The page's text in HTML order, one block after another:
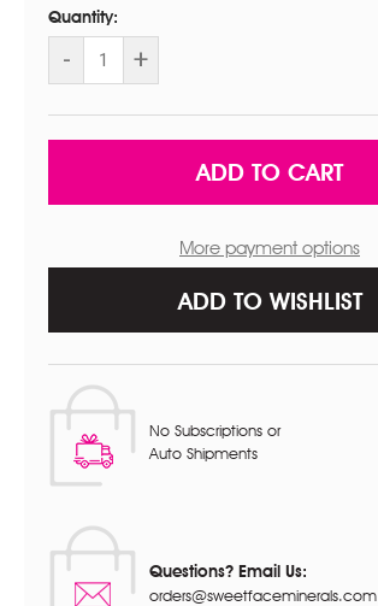
Quantity:
DECREASE
QUANTITY
ANTI
AGING
RESTORING
- INCREASE
QUANTITY
ANTI
AGING
RESTORING
NIGHT
+
More payment options
ADD TO WISHLIST
No Subscriptions or
Auto Shipments
Questions? Email Us:
orders@sweetfaceminerals.com